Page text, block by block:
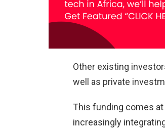
Other existing
well as private
This funding comes
increasingly